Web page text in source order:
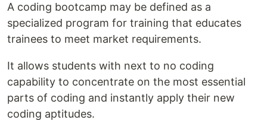
A coding bootcamp may be defined as a
specialized program for training that educates
trainees to meet market requirements.
It allows students with next to no coding
capability to concentrate on the most essential
parts of coding and instantly apply their new
coding aptitudes.